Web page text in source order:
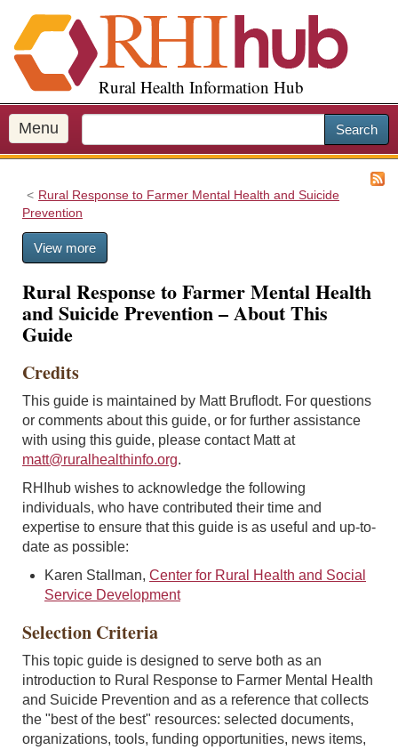
i
p
o
m
a
Rural Health Information Hub
Menu Search
Rural Response to Farmer Mental Health and Suicide
Prevention
View more
Rural Response to Farmer Mental Health
and Suicide Prevention – About This
Guide
Credits
This guide is maintained by Matt Bruflodt. For questions
or comments about this guide, or for further assistance
with using this guide, please contact Matt at
matt@ruralhealthinfo.org.
RHIhub wishes to acknowledge the following
individuals, who have contributed their time and
expertise to ensure that this guide is as useful and up-to-
date as possible:
Karen Stallman, Center for Rural Health and Social
Service Development
Selection Criteria
This topic guide is designed to serve both as an
introduction to Rural Response to Farmer Mental Health
and Suicide Prevention and as a reference that collects
the "best of the best" resources: selected documents,
organizations, tools, funding opportunities, news items,